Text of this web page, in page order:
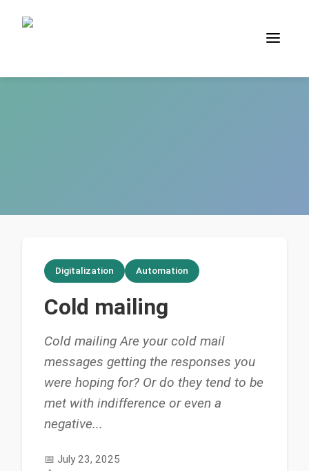
Digitalization Automation
Cold mailing
Cold mailing Are your cold mail
messages getting the responses you
were hoping for? Or do they tend to be
met with indifference or even a
negative...
📅 July 23, 2025